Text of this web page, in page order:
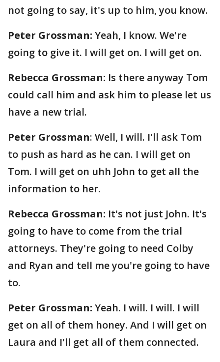
not going to say, it's up to him, you know.
Peter Grossman: Yeah, I know. We're
going to give it. I will get on. I will get on.
Rebecca Grossman: Is there anyway Tom
could call him and ask him to please let us
have a new trial.
Peter Grossman: Well, I will. I'll ask Tom
to push as hard as he can. I will get on
Tom. I will get on uhh John to get all the
information to her.
Rebecca Grossman: It's not just John. It's
going to have to come from the trial
attorneys. They're going to need Colby
and Ryan and tell me you're going to have
to.
Peter Grossman: Yeah. I will. I will. I will
get on all of them honey. And I will get on
Laura and I'll get all of them connected.